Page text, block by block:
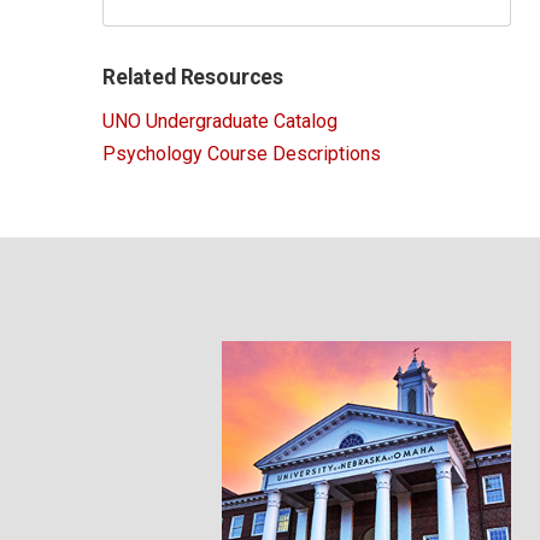
Related Resources
UNO Undergraduate Catalog
Psychology Course Descriptions